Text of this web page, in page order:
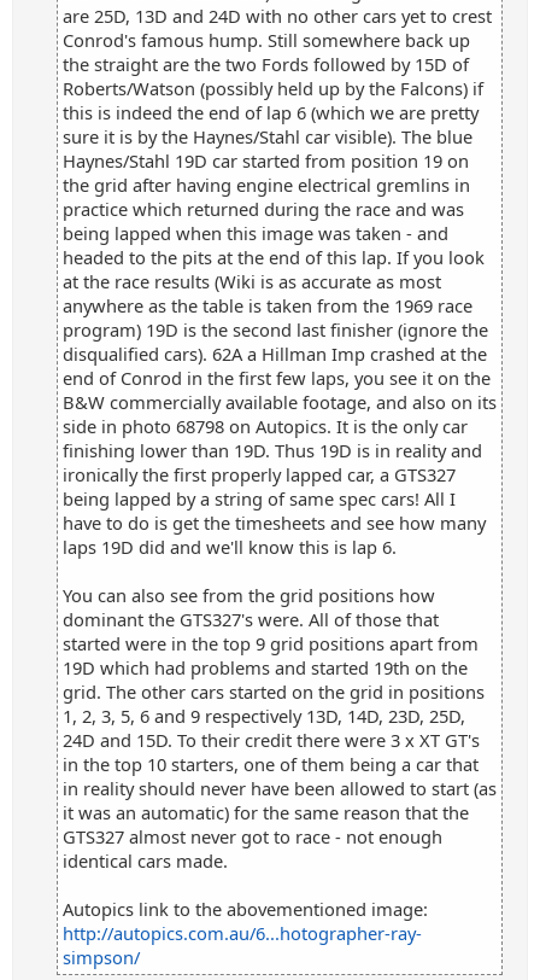
are 25D, 13D and 24D with no other cars yet to crest
Conrod's famous hump. Still somewhere back up
the straight are the two Fords followed by 15D of
Roberts/Watson (possibly held up by the Falcons) if
this is indeed the end of lap 6 (which we are pretty
sure it is by the Haynes/Stahl car visible). The blue
Haynes/Stahl 19D car started from position 19 on
the grid after having engine electrical gremlins in
practice which returned during the race and was
being lapped when this image was taken - and
headed to the pits at the end of this lap. If you look
at the race results (Wiki is as accurate as most
anywhere as the table is taken from the 1969 race
program) 19D is the second last finisher (ignore the
disqualified cars). 62A a Hillman Imp crashed at the
end of Conrod in the first few laps, you see it on the
B&W commercially available footage, and also on its
side in photo 68798 on Autopics. It is the only car
finishing lower than 19D. Thus 19D is in reality and
ironically the first properly lapped car, a GTS327
being lapped by a string of same spec cars! All I
have to do is get the timesheets and see how many
laps 19D did and we'll know this is lap 6.
You can also see from the grid positions how
dominant the GTS327's were. All of those that
started were in the top 9 grid positions apart from
19D which had problems and started 19th on the
grid. The other cars started on the grid in positions
1, 2, 3, 5, 6 and 9 respectively 13D, 14D, 23D, 25D,
24D and 15D. To their credit there were 3 x XT GT's
in the top 10 starters, one of them being a car that
in reality should never have been allowed to start (as
it was an automatic) for the same reason that the
GTS327 almost never got to race - not enough
identical cars made.
Autopics link to the abovementioned image:
http://autopics.com.au/6...hotographer-ray-
simpson/